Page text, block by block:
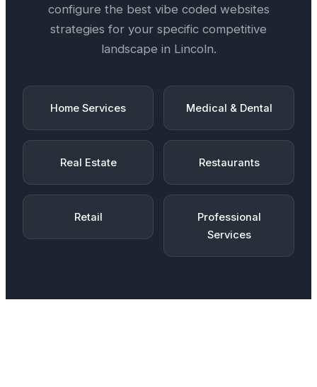
configure the best vibe coded websites
strategies for your specific competitive
landscape in Lincoln.
Home Services Medical & Dental
Real Estate Restaurants
Retail
Professional
Services